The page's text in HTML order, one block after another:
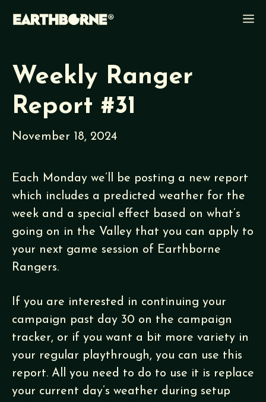
Weekly Ranger
Report #31
November 18, 2024
Each Monday we’ll be posting a new report
which includes a predicted weather for the
week and a special effect based on what’s
going on in the Valley that you can apply to
your next game session of Earthborne
Rangers.
If you are interested in continuing your
campaign past day 30 on the campaign
tracker, or if you want a bit more variety in
your regular playthrough, you can use this
report. All you need to do to use it is replace
your current day’s weather during setup